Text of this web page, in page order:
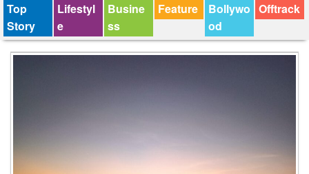
Top
Story
Lifestyl
e
Busine
ss
Feature
Bollywo
od
Offtrack